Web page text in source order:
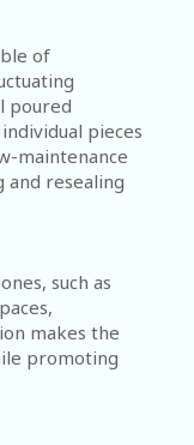
of
poured
pieces
maintenance
and resealing
such as
makes the
promoting